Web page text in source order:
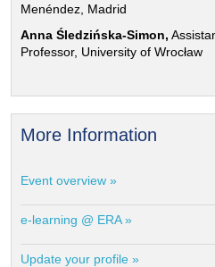
Menéndez, Madrid
Anna Śledzińska-Simon,
Professor, University of Wrocław
More Information
Event overview »
e-learning @ ERA »
Update your profile »